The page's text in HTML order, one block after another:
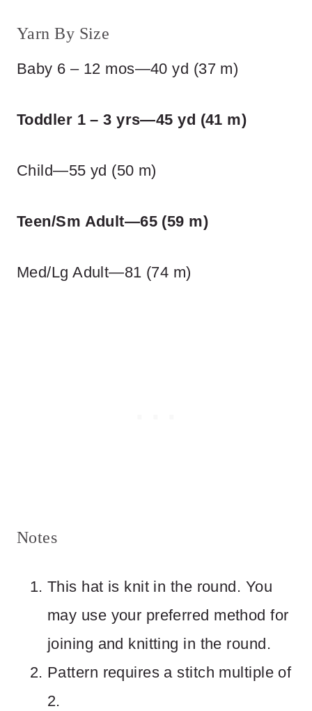
Yarn By Size
Baby 6 – 12 mos—40 yd (37 m)
Toddler 1 – 3 yrs—45 yd (41 m)
Child—55 yd (50 m)
Teen/Sm Adult—65 (59 m)
Med/Lg Adult—81 (74 m)
Notes
This hat is knit in the round. You
may use your preferred method for
joining and knitting in the round.
Pattern requires a stitch multiple of
2.